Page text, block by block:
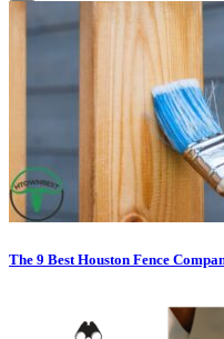
The 9 Best Houston Fence